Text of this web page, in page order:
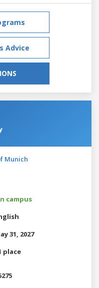
Advice
Munich
campus
31, 2027
place